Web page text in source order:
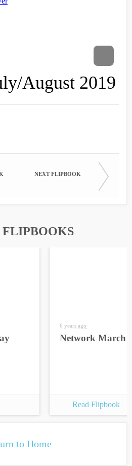
August 2019
NEXT FLIPBOOK
6 years ago
Network March
Read Flipbook
to Home